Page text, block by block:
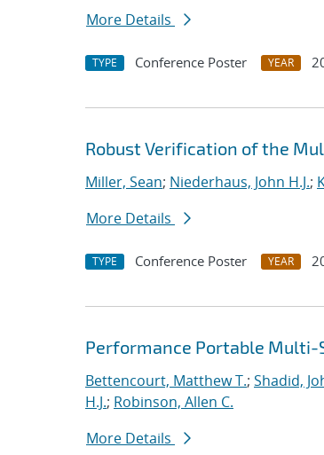
More Details
TYPE Conference Poster YEAR
Robust Verification of the
Miller, Sean; Niederhaus, John H.J.;
More Details
TYPE Conference Poster YEAR
Performance Portable Multi-
Bettencourt, Matthew T.; Shadid,
H.J.; Robinson, Allen C.
More Details